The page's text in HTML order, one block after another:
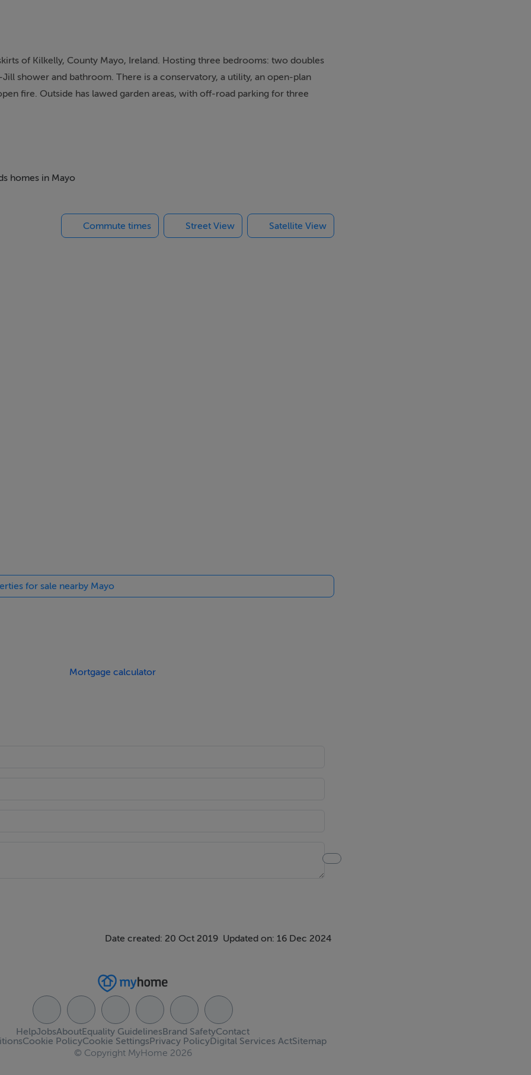
of Kilkelly, County Mayo, Ireland. Hosting three bedrooms: two doubles
shower and bathroom. There is a conservatory, a utility, an open-plan
fire. Outside has lawed garden areas, with off-road parking for three
Jack-and-Jill shower room with shower, basin and WC. Jack-and-Jill
homes in Mayo
Commute times Street View Satellite View
for sale nearby Mayo
Mortgage calculator
Date created: 20 Oct 2019 Updated on: 16 Dec 2024
HelpJobsAbout Contact
Equality GuidelinesBrand Safety
Cookie PolicyCookie SettingsPrivacy PolicyDigital Services ActSitemap
© Copyright MyHome 2026